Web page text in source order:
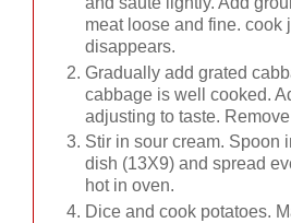
meat loose and fine. cook
disappears.
Gradually add grated
cabbage is well cooked.
adjusting to taste.
Stir in sour cream. Spoon
dish (13X9) and spread
hot in oven.
Dice and cook potatoes.